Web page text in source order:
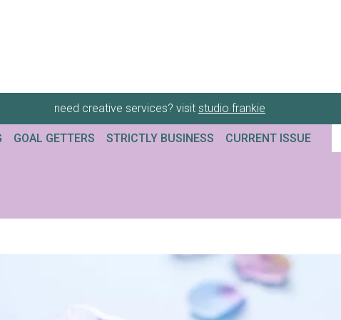
need creative services? visit studio frankie
GOAL GETTERS STRICTLY BUSINESS CURRENT ISSUE